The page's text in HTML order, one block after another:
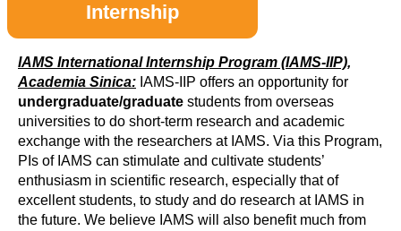
Internship
IAMS International Internship Program (IAMS-IIP),
Academia Sinica: IAMS-IIP offers an opportunity for
undergraduate/graduate students from overseas
universities to do short-term research and academic
exchange with the researchers at IAMS. Via this Program,
PIs of IAMS can stimulate and cultivate students’
enthusiasm in scientific research, especially that of
excellent students, to study and do research at IAMS in
the future. We believe IAMS will also benefit much from